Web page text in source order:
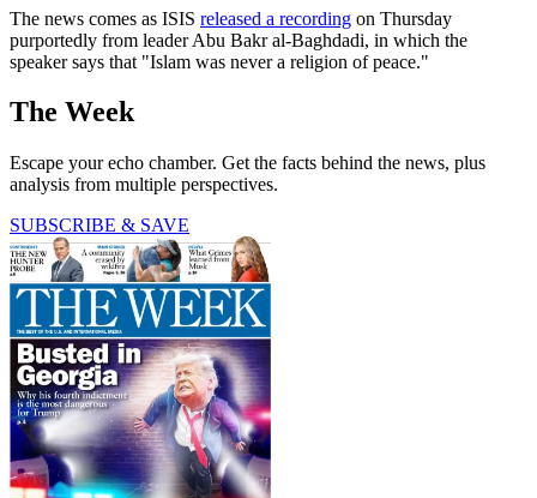
The news comes as ISIS released a recording on Thursday
purportedly from leader Abu Bakr al-Baghdadi, in which the
speaker says that "Islam was never a religion of peace."
The Week
Escape your echo chamber. Get the facts behind the news, plus
analysis from multiple perspectives.
SUBSCRIBE & SAVE